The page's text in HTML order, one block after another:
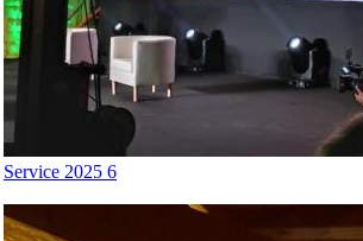
Service 2025 6